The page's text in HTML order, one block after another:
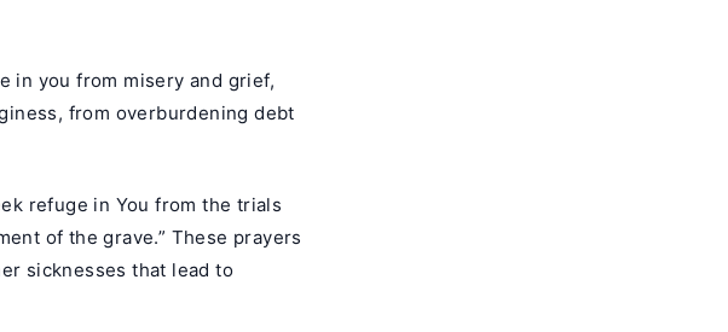
in you from misery and grief,
from overburdening debt
refuge in You from the trials
of the grave.” These prayers
sicknesses that lead to